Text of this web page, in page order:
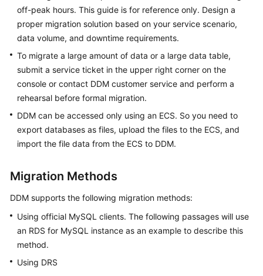
API
Reference
SDK
Reference
Best
Practices
Performance
White
Paper
FAQs
Videos
More
Documents
off-peak hours. This guide is for reference only. Design a
proper migration solution based on your service scenario,
data volume, and downtime requirements.
To migrate a large amount of data or a large data table,
submit a service ticket in the upper right corner on the
console or contact DDM customer service and perform a
rehearsal before formal migration.
DDM can be accessed only using an ECS. So you need to
export databases as files, upload the files to the ECS, and
import the file data from the ECS to DDM.
Migration Methods
DDM supports the following migration methods:
Using official MySQL clients. The following passages will use
an RDS for MySQL instance as an example to describe this
method.
Using DRS